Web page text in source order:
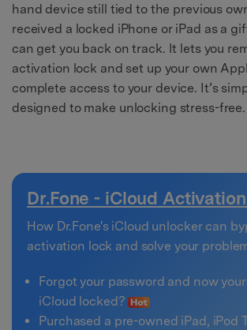
hand device still tied to the previous
received a locked iPhone or iPad as a
can get you back on track. It lets you
activation lock and set up your own
complete access to your device. It’s
designed to make unlocking stress-free.
Dr.Fone - iCloud
How Dr.Fone's iCloud unlocker can
activation lock and solve your
Forgot your password and now
iCloud locked?
Purchased a pre-owned iPad, iPod